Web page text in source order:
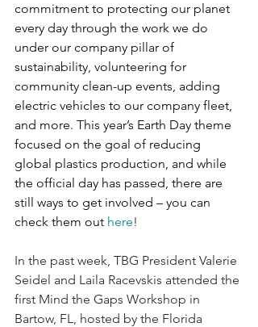
commitment to protecting our planet
every day through the work we do
under our company pillar of
sustainability, volunteering for
community clean-up events, adding
electric vehicles to our company fleet,
and more. This year’s Earth Day theme
focused on the goal of reducing
global plastics production, and while
the official day has passed, there are
still ways to get involved – you can
check them out here!
In the past week, TBG President Valerie
Seidel and Laila Racevskis attended the
first Mind the Gaps Workshop in
Bartow, FL, hosted by the Florida